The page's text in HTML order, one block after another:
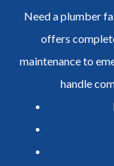
Need a plumber
offers
maintenance to
handle